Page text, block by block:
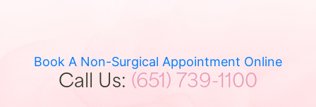
Book A Non-Surgical Appointment Online
Call Us: (651) 739-1100